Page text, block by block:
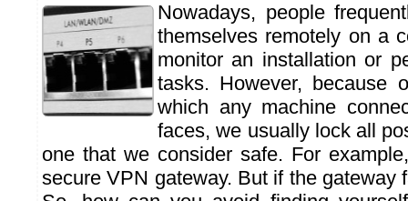
Nowadays, people
themselves remotely on a
monitor an installation or
tasks. However, because
which any machine
faces, we usually lock all
one that we consider safe. For
secure VPN gateway. But if the gateway